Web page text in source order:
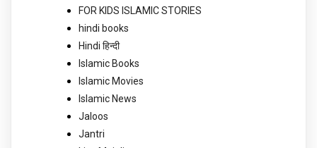
FOR KIDS ISLAMIC STORIES
hindi books
Hindi हिन्दी
Islamic Books
Islamic Movies
Islamic News
Jaloos
Jantri